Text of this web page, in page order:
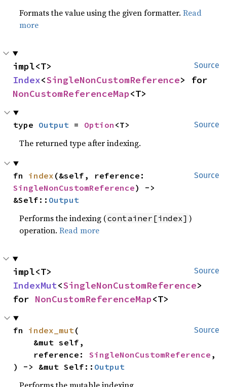
Formats the value using the given formatter.Read
more
Source
Index<SingleNonCustomReference
NonCustomReferenceMap<T>
Source
type Output = Option <T>
The returned type after indexing.
Source
fn index
SingleNonCustomReference) ->
&Self:: Output
Performs the indexing (container[index] )
operation.Read more
Source
IndexMut<SingleNonCustomReference>
for NonCustomReferenceMap<T>
Source
fn index_mut(
    reference:
SingleNonCustomReference ,
) -> &mut Self:: Output